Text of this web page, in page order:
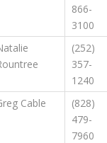
866-
3100
(252)
357-
1240
Cable
(828)
479-
7960